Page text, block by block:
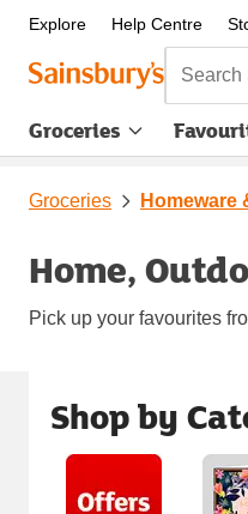
Explore Help Centre
Search
Groceries
Groceries Homeware
Home,
Pick up your favourites
Shop by
Carousel